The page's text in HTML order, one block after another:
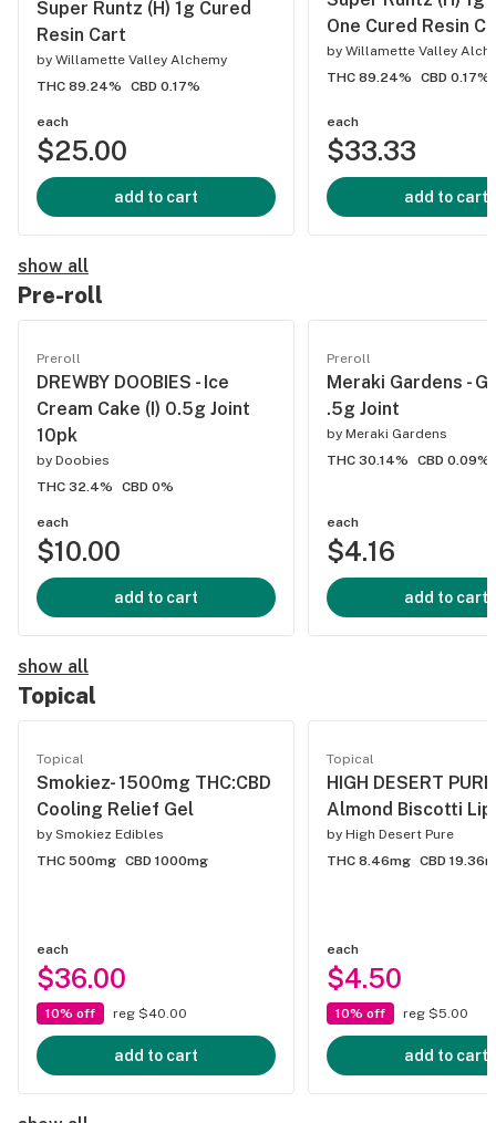
Super Runtz (H) 1g Cured
Resin Cart
by Willamette Valley Alchemy
THC 89.24%
CBD 0.17%
each
$25.00
add to cart
One Cured Resin
by Willamette Valley
THC 89.24%
CBD 0.17%
each
$33.33
add to cart
show all
Pre-roll
Preroll
DREWBY DOOBIES - Ice
Cream Cake (I) 0.5g Joint
10pk
by Doobies
THC 32.4%
CBD 0%
each
$10.00
add to cart
Preroll
Meraki Gardens -
.5g Joint
by Meraki Gardens
THC 30.14%
CBD 0.09%
each
$4.16
add to cart
show all
Topical
Topical
Smokiez- 1500mg THC:CBD
Cooling Relief Gel
by Smokiez Edibles
THC 500mg CBD 1000mg
each
$36.00
10% off reg $40.00
add to cart
Topical
HIGH DESERT
Almond Biscotti Lip
by High Desert Pure
THC 8.46mg CBD
each
$4.50
10% off reg $5.00
add to cart